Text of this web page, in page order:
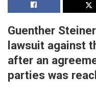
Guenther
lawsuit against
after an
parties was